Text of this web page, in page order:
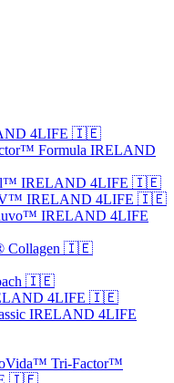
4LIFE 🇮🇪
Formula IRELAND
IRELAND 4LIFE 🇮🇪
IRELAND 4LIFE 🇮🇪
IRELAND 4LIFE
Collagen 🇮🇪
🇮🇪
4LIFE 🇮🇪
IRELAND 4LIFE
Tri-Factor™
🇮🇪